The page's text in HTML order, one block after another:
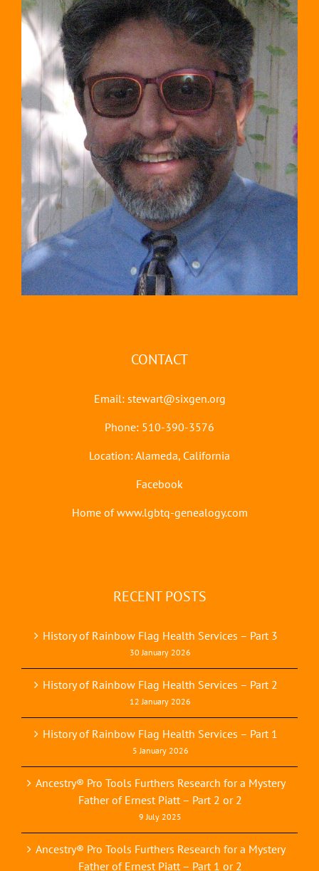
CONTACT
Email: stewart@sixgen.org
Phone: 510-390-3576
Location: Alameda, California
Facebook
Home of www.lgbtq-genealogy.com
RECENT POSTS
History of Rainbow Flag Health Services – Part 3
30 January 2026
History of Rainbow Flag Health Services – Part 2
12 January 2026
History of Rainbow Flag Health Services – Part 1
5 January 2026
Ancestry® Pro Tools Furthers Research for a Mystery
Father of Ernest Piatt – Part 2 or 2
9 July 2025
Ancestry® Pro Tools Furthers Research for a Mystery
Father of Ernest Piatt – Part 1 or 2